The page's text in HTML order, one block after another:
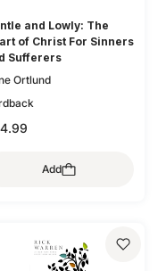
and Lowly: The
of Christ For Sinners
Sufferers
Ortlund
Add